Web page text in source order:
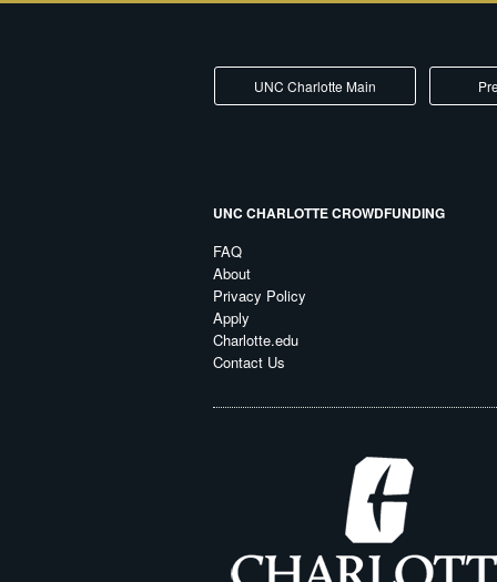
UNC Charlotte Main
UNC CHARLOTTE CROWDFUNDING
FAQ
About
Privacy Policy
Apply
Charlotte.edu
Contact Us